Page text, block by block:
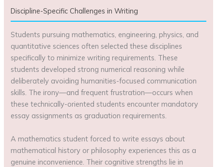
Discipline-Specific Challenges in Writing
Students pursuing mathematics, engineering, physics, and
quantitative sciences often selected these disciplines
specifically to minimize writing requirements. These
students developed strong numerical reasoning while
deliberately avoiding humanities-focused communication
skills. The irony—and frequent frustration—occurs when
these technically-oriented students encounter mandatory
essay assignments as graduation requirements.
A mathematics student forced to write essays about
mathematical history or philosophy experiences this as a
genuine inconvenience. Their cognitive strengths lie in